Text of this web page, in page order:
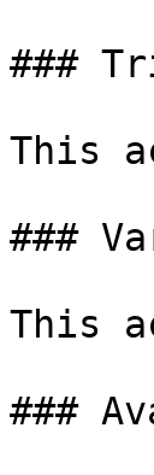
###
This
###
This
###